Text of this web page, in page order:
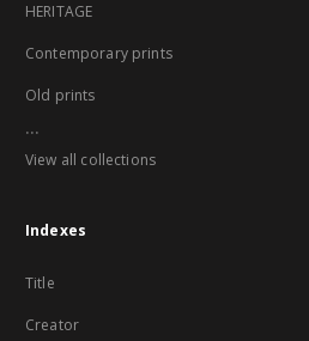
HERITAGE
Contemporary prints
Old prints
...
View all collections
Indexes
Title
Creator